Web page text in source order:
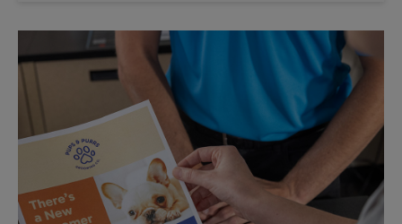
5:15 PM
Tuesday
5:15 PM